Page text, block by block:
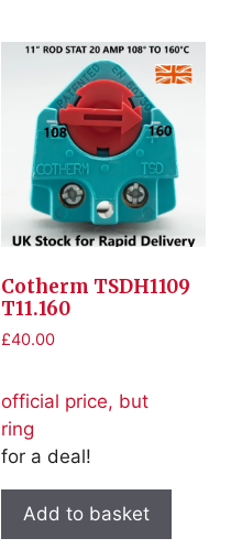
Cotherm TSDH1109
T11.160
£40.00
official price, but
ring
for a deal!
Add to basket